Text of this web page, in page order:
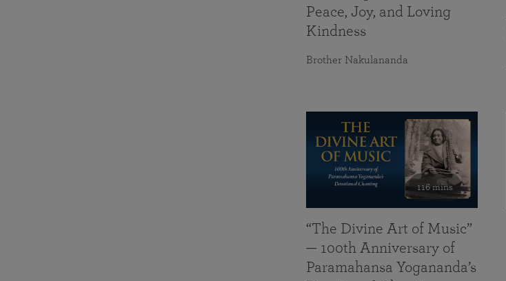
Peace, Joy, and Loving
Kindness
Brother Nakulananda
116 mins
“The Divine Art of Music”
— 100th Anniversary of
Paramahansa Yogananda’s